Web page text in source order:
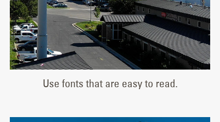
Use fonts that are easy to read.